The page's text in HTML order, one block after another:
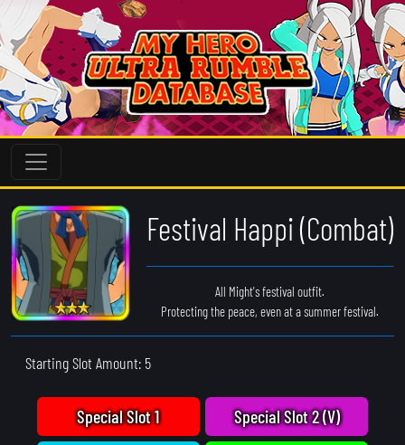
Festival Happi (Combat)
All Might's festival outfit.
Protecting the peace, even at a summer festival.
Starting Slot Amount: 5
Special Slot 1 Special Slot 2 (V)